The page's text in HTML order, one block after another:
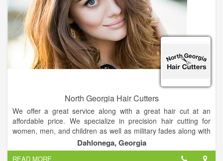
North Georgia Hair Cutters
We offer a great service along with a great hair cut at an
affordable price. We specialize in precision hair cutting for
women, men, and children as well as military fades along with
the high and tight. We also specialize in perms, color, high and
low lights.
Dahlonega, Georgia
READ MORE